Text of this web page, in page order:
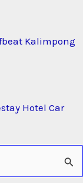
Kalimpong
Hotel Car